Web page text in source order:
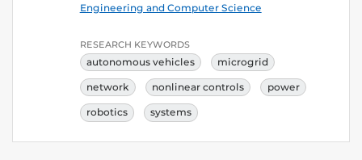
Engineering and Computer Science
RESEARCH KEYWORDS
autonomous vehicles microgrid
network nonlinear controls power
robotics systems